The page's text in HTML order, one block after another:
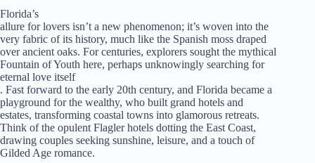
Florida’s
allure for lovers isn’t a new phenomenon; it’s woven into the
very fabric of its history, much like the Spanish moss draped
over ancient oaks. For centuries, explorers sought the mythical
Fountain of Youth here, perhaps unknowingly searching for
eternal love itself
. Fast forward to the early 20th century, and Florida became a
playground for the wealthy, who built grand hotels and
estates, transforming coastal towns into glamorous retreats.
Think of the opulent Flagler hotels dotting the East Coast,
drawing couples seeking sunshine, leisure, and a touch of
Gilded Age romance.